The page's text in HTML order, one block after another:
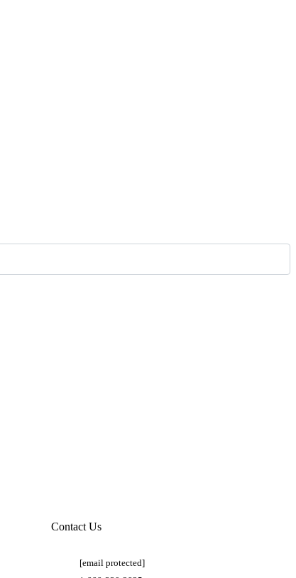
Contact Us
[email protected]